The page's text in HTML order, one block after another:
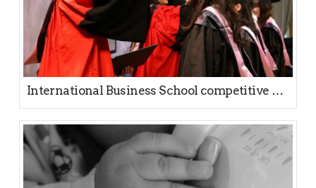
International Business School competitive positioning